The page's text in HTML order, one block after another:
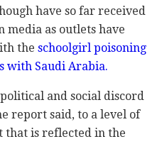
have so far received
as outlets have
the schoolgirl poisoning
with Saudi Arabia.
and social discord
report said, to a level of
that is reflected in the